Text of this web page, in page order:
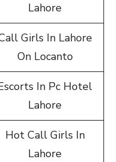
Lahore
Girls In Lahore
On Locanto
In Pc Hotel
Lahore
Hot Call Girls In
Lahore